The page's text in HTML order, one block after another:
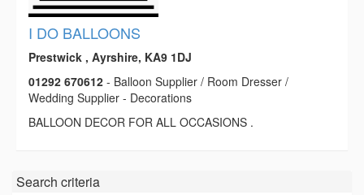
I DO BALLOONS
Prestwick , Ayrshire, KA9 1DJ
01292 670612 - Balloon Supplier / Room Dresser /
Wedding Supplier - Decorations
BALLOON DECOR FOR ALL OCCASIONS .
Search criteria